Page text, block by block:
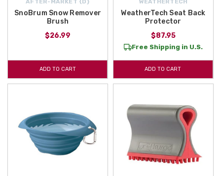
AFTER-MARKET {D}
SnoBrum Snow Remover
Brush
$26.99
ADD TO CART
WEATHERTECH
WeatherTech Seat Back
Protector
$87.95
Free Shipping in U.S.
ADD TO CART